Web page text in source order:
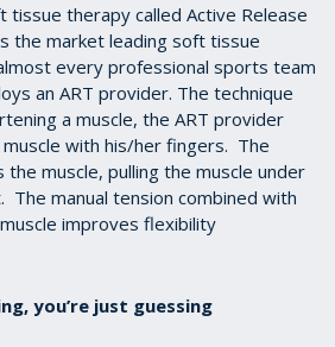
tissue therapy called Active Release
the market leading soft tissue
every professional sports team
an ART provider. The technique
a muscle, the ART provider
with his/her fingers. The
muscle, pulling the muscle under
The manual tension combined with
improves flexibility
you’re just guessing